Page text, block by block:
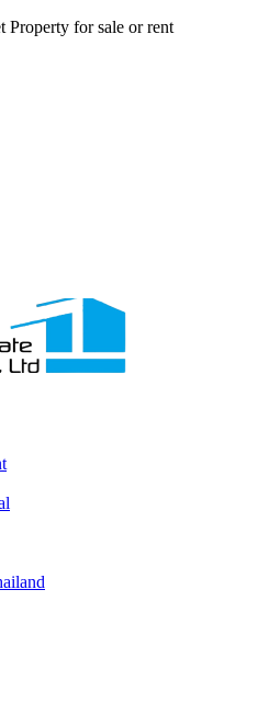
Property for sale or rent